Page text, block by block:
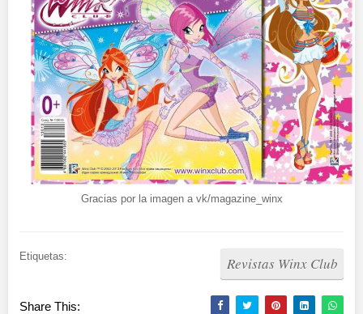
Gracias por la imagen a vk/magazine_winx
Etiquetas: Revistas Winx Club
Share This: